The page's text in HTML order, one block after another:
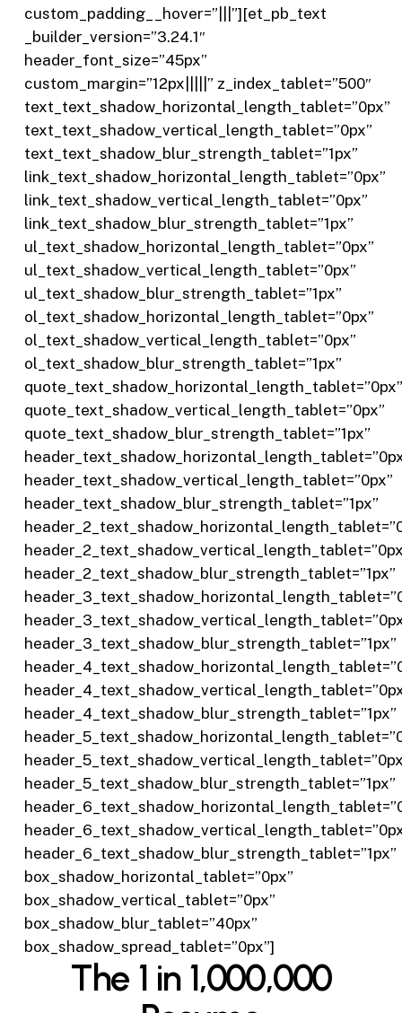
custom_padding__hover=”|||”][et_pb_text
_builder_version=”3.24.1″
header_font_size=”45px”
custom_margin=”12px|||||” z_index_tablet=”500″
text_text_shadow_horizontal_length_tablet=”0px”
text_text_shadow_vertical_length_tablet=”0px”
text_text_shadow_blur_strength_tablet=”1px”
link_text_shadow_horizontal_length_tablet=”0px”
link_text_shadow_vertical_length_tablet=”0px”
link_text_shadow_blur_strength_tablet=”1px”
ul_text_shadow_horizontal_length_tablet=”0px”
ul_text_shadow_vertical_length_tablet=”0px”
ul_text_shadow_blur_strength_tablet=”1px”
ol_text_shadow_horizontal_length_tablet=”0px”
ol_text_shadow_vertical_length_tablet=”0px”
ol_text_shadow_blur_strength_tablet=”1px”
quote_text_shadow_horizontal_length_tablet=”0px”
quote_text_shadow_vertical_length_tablet=”0px”
quote_text_shadow_blur_strength_tablet=”1px”
header_text_shadow_vertical_length_tablet=”0px”
header_text_shadow_blur_strength_tablet=”1px”
header_2_text_shadow_blur_strength_tablet=”1px”
header_3_text_shadow_blur_strength_tablet=”1px”
header_4_text_shadow_blur_strength_tablet=”1px”
header_5_text_shadow_blur_strength_tablet=”1px”
header_6_text_shadow_blur_strength_tablet=”1px”
box_shadow_horizontal_tablet=”0px”
box_shadow_vertical_tablet=”0px”
box_shadow_blur_tablet=”40px”
box_shadow_spread_tablet=”0px”]
The 1 in 1,000,000